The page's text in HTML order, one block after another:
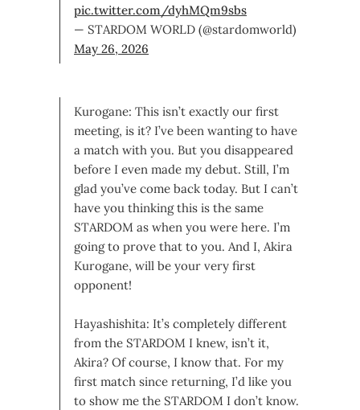
pic.twitter.com/dyhMQm9sbs
— STARDOM WORLD (@stardomworld)
May 26, 2026
Kurogane: This isn’t exactly our first
meeting, is it? I’ve been wanting to have
a match with you. But you disappeared
before I even made my debut. Still, I’m
glad you’ve come back today. But I can’t
have you thinking this is the same
STARDOM as when you were here. I’m
going to prove that to you. And I, Akira
Kurogane, will be your very first
opponent!
Hayashishita: It’s completely different
from the STARDOM I knew, isn’t it,
Akira? Of course, I know that. For my
first match since returning, I’d like you
to show me the STARDOM I don’t know.